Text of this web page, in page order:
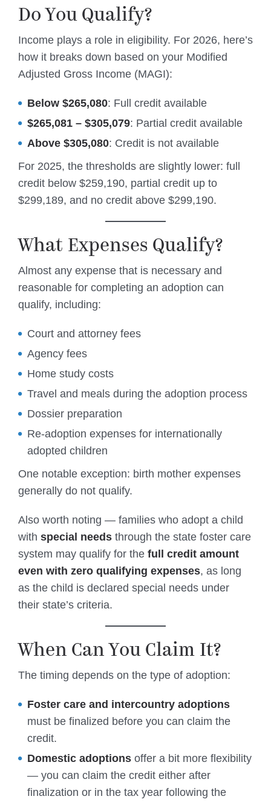
Do You Qualify?
Income plays a role in eligibility. For 2026, here’s
how it breaks down based on your Modified
Adjusted Gross Income (MAGI):
Below $265,080: Full credit available
$265,081 – $305,079: Partial credit available
Above $305,080: Credit is not available
For 2025, the thresholds are slightly lower: full
credit below $259,190, partial credit up to
$299,189, and no credit above $299,190.
What Expenses Qualify?
Almost any expense that is necessary and
reasonable for completing an adoption can
qualify, including:
Court and attorney fees
Agency fees
Home study costs
Travel and meals during the adoption process
Dossier preparation
Re-adoption expenses for internationally
adopted children
One notable exception: birth mother expenses
generally do not qualify.
Also worth noting — families who adopt a child
with special needs through the state foster care
system may qualify for the full credit amount
even with zero qualifying expenses, as long
as the child is declared special needs under
their state’s criteria.
When Can You Claim It?
The timing depends on the type of adoption:
Foster care and intercountry adoptions
must be finalized before you can claim the
credit.
Domestic adoptions offer a bit more flexibility
— you can claim the credit either after
finalization or in the tax year following the